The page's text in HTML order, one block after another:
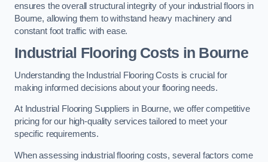
ensures the overall structural integrity of your industrial floors in
Bourne, allowing them to withstand heavy machinery and
constant foot traffic with ease.
Industrial Flooring Costs in Bourne
Understanding the Industrial Flooring Costs is crucial for
making informed decisions about your flooring needs.
At Industrial Flooring Suppliers in Bourne, we offer competitive
pricing for our high-quality services tailored to meet your
specific requirements.
When assessing industrial flooring costs, several factors come